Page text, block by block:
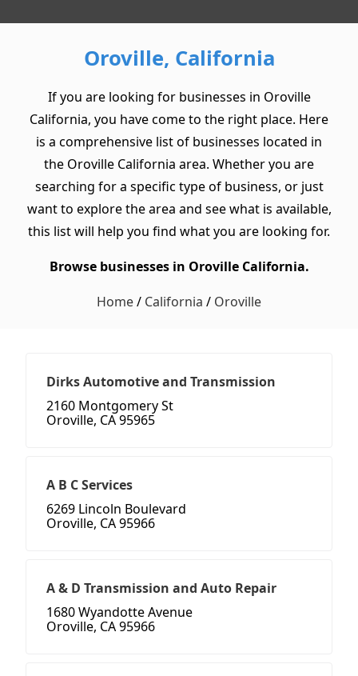
Oroville, California
If you are looking for businesses in Oroville
California, you have come to the right place. Here
is a comprehensive list of businesses located in
the Oroville California area. Whether you are
searching for a specific type of business, or just
want to explore the area and see what is available,
this list will help you find what you are looking for.
Browse businesses in Oroville California.
Home/ California / Oroville
Dirks Automotive and Transmission
2160 Montgomery St
Oroville, CA 95965
A B C Services
6269 Lincoln Boulevard
Oroville, CA 95966
A & D Transmission and Auto Repair
1680 Wyandotte Avenue
Oroville, CA 95966